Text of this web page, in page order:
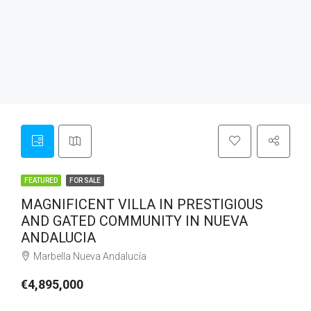
FEATURED FOR SALE
MAGNIFICENT VILLA IN PRESTIGIOUS
AND GATED COMMUNITY IN NUEVA
ANDALUCIA
Marbella Nueva Andalucía
€4,895,000